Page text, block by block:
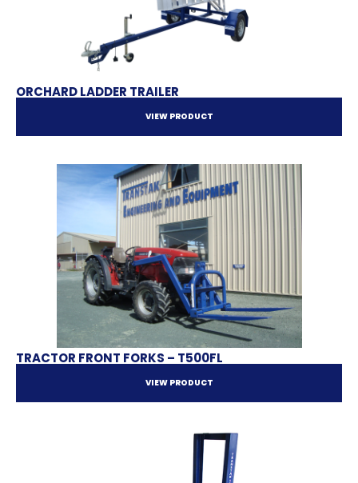
ORCHARD LADDER TRAILER
VIEW PRODUCT
TRACTOR FRONT FORKS – T500FL
VIEW PRODUCT